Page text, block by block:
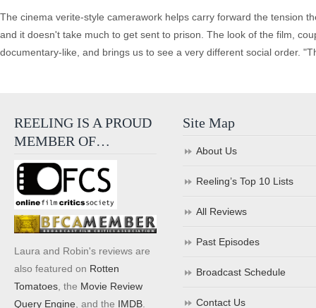
The cinema verite-style camerawork helps carry forward the tension
and it doesn't take much to get sent to prison. The look of the film,
documentary-like, and brings us to see a very different social order.
REELING IS A PROUD
MEMBER OF…
Laura and Robin's reviews are
also featured on Rotten
Tomatoes , the Movie Review
Query Engine , and the IMDB
Site Map
About Us
Reeling’s Top 10 Lists
All Reviews
Past Episodes
Broadcast Schedule
Contact Us